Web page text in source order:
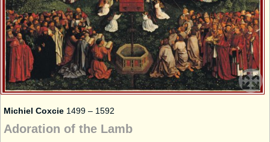
Michiel Coxcie 1499 – 1592
Adoration of the Lamb